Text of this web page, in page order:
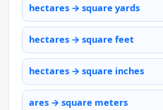
hectares → square yards
hectares → square feet
hectares → square inches
ares → square meters